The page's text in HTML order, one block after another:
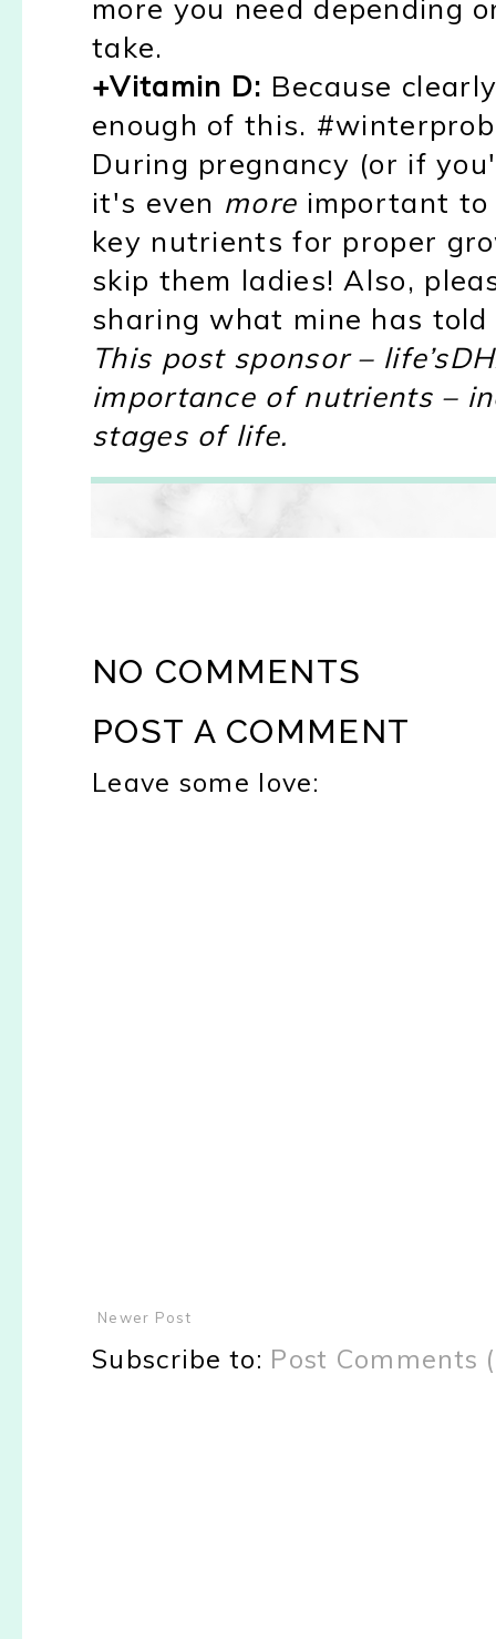
more you need depending
take.
+Vitamin D: Because
enough of this.
During pregnancy (or if
it's even more important to
key nutrients for proper
skip them ladies! Also,
sharing what mine has
This post sponsor –
importance of nutrients –
stages of life.
NO COMMENTS
POST A COMMENT
Leave some love:
Newer Post
Subscribe to: Post Comments